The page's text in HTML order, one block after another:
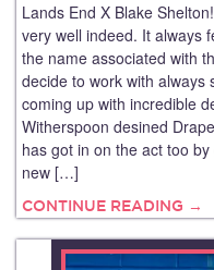
Lands End X Blake
very well indeed. It always
the name associated with
decide to work with always
coming up with incredible
Witherspoon desined
has got in on the act too
new […]
CONTINUE READING →